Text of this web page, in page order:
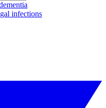
infections